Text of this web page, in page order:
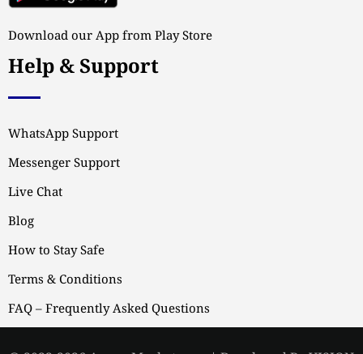
Download our App from Play Store
Help & Support
WhatsApp Support
Messenger Support
Live Chat
Blog
How to Stay Safe
Terms & Conditions
FAQ – Frequently Asked Questions